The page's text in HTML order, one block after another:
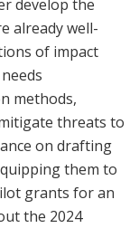
develop the
already well-
of impact
methods,
threats to
on drafting
them to
grants for an
the 2024